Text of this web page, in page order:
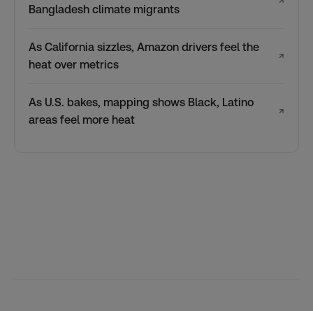
Bangladesh climate migrants
As California sizzles, Amazon drivers feel the
heat over metrics
↗
As U.S. bakes, mapping shows Black, Latino
areas feel more heat
↗